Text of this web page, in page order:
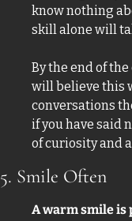
know nothing
skill alone will
By the end of
will believe this
conversations
if you have said
of curiosity and
5. Smile Often
A warm smile is